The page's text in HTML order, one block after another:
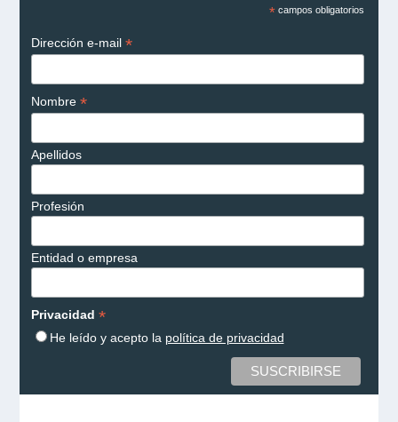
*campos obligatorios
Dirección e-mail *
Nombre *
Apellidos
Profesión
Entidad o empresa
Privacidad *
He leído y acepto la política de privacidad